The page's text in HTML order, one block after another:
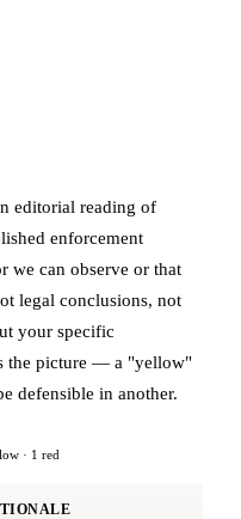
editorial reading of
enforcement
we can observe or that
legal conclusions, not
your specific
the picture — a "yellow"
defensible in another.
· 1 red